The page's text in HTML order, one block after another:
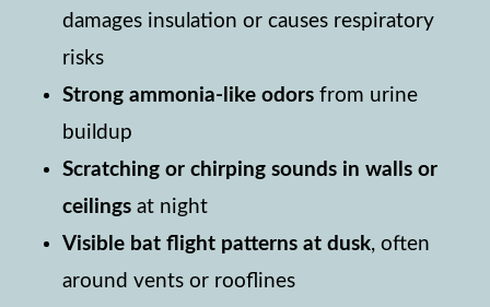
damages insulation or causes respiratory
risks
Strong ammonia-like odorsfrom urine
buildup
Scratching or chirping sounds in walls or
ceilingsat night
Visible bat flight patterns at dusk, often
around vents or rooflines